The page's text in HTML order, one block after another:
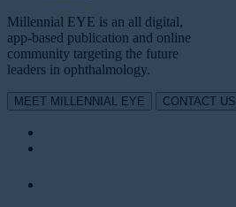
Millennial EYE is an all digital,
app-based publication and online
community targeting the future
leaders in ophthalmology.
MEET MILLENNIAL EYE CONTACT US